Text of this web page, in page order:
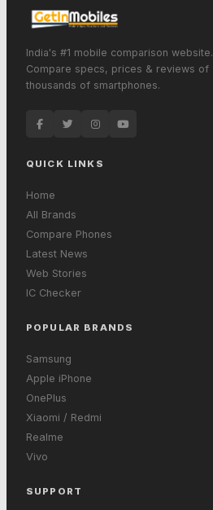
India's #1 mobile comparison website.
Compare specs, prices & reviews of
thousands of smartphones.
QUICK LINKS
Home
All Brands
Compare Phones
Latest News
Web Stories
IC Checker
POPULAR BRANDS
Samsung
Apple iPhone
OnePlus
Xiaomi / Redmi
Realme
Vivo
SUPPORT